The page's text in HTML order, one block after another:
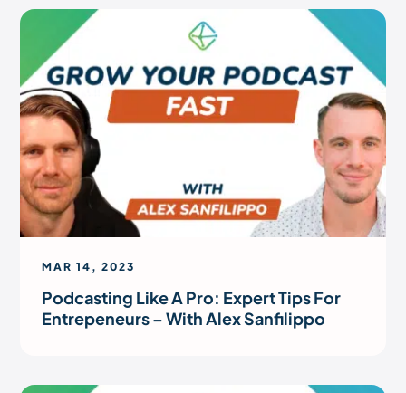
MAR 14, 2023
Podcasting Like A Pro: Expert Tips For
Entrepeneurs – With Alex Sanfilippo